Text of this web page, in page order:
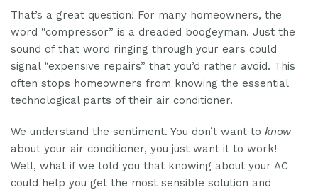
That’s a great question! For many homeowners, the
word “compressor” is a dreaded boogeyman. Just the
sound of that word ringing through your ears could
signal “expensive repairs” that you’d rather avoid. This
often stops homeowners from knowing the essential
technological parts of their air conditioner.
We understand the sentiment. You don’t want to know
about your air conditioner, you just want it to work!
Well, what if we told you that knowing about your AC
could help you get the most sensible solution and